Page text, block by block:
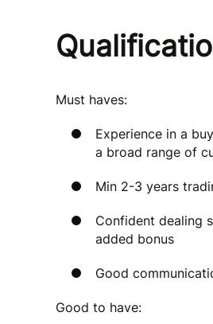
Must haves:
Experience in a
a broad range of
Min 2-3 years
Confident dealing
added bonus
Good
Good to have: